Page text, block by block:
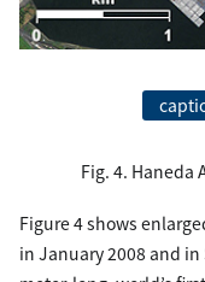
Fig. 4. Haneda
Figure 4 shows
in January 2008 and in